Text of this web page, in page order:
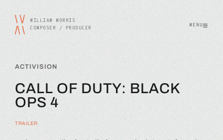
WILLIAM MORRIS
COMPOSER / PRODUCER
MENU
ACTIVISION
CALL OF DUTY: BLACK
OPS 4
TRAILER